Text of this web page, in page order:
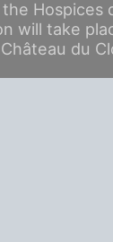
Hospices
will take
du